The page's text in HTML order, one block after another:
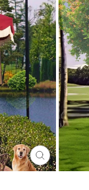
CLOSE
(ESC)